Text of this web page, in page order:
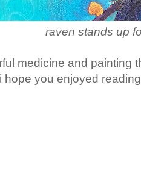
raven stands up
medicine and painting
hope you enjoyed